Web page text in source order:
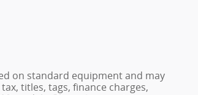
on standard equipment and may
titles, tags, finance charges,